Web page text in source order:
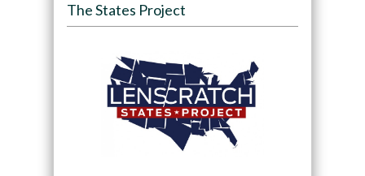
The States Project